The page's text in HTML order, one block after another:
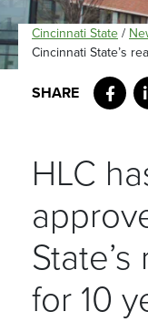
Cincinnati State /
Cincinnati State’s
HLC
for 10